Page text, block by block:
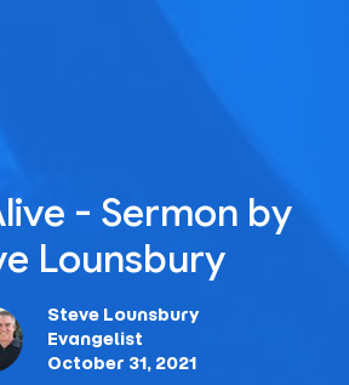
- Sermon by
Lounsbury
Steve Lounsbury
Evangelist
October 31, 2021